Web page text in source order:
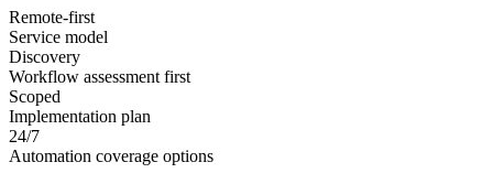
Remote-first
Service model
Discovery
Workflow assessment first
Scoped
Implementation plan
24/7
Automation coverage options